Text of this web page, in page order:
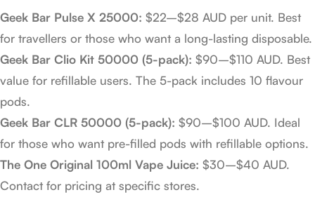
Geek Bar Pulse X 25000: $22–$28 AUD per unit. Best
for travellers or those who want a long-lasting disposable.
Geek Bar Clio Kit 50000 (5-pack): $90–$110 AUD. Best
value for refillable users. The 5-pack includes 10 flavour
pods.
Geek Bar CLR 50000 (5-pack): $90–$100 AUD. Ideal
for those who want pre-filled pods with refillable options.
The One Original 100ml Vape Juice: $30–$40 AUD.
Contact for pricing at specific stores.